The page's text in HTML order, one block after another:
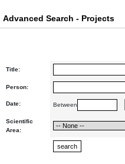
Advanced Search - Projects
Title:
Person:
Date: Between
Scientific
Area: